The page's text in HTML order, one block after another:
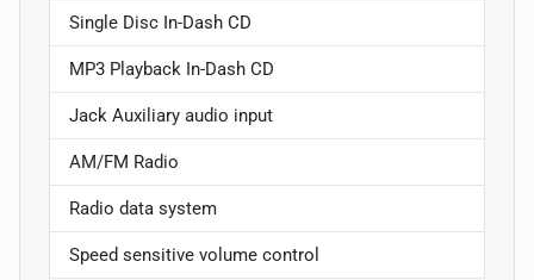
Single Disc In-Dash CD
MP3 Playback In-Dash CD
Jack Auxiliary audio input
AM/FM Radio
Radio data system
Speed sensitive volume control